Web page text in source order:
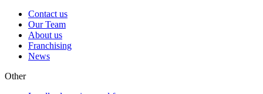
Contact us
Our Team
About us
Franchising
News
Other